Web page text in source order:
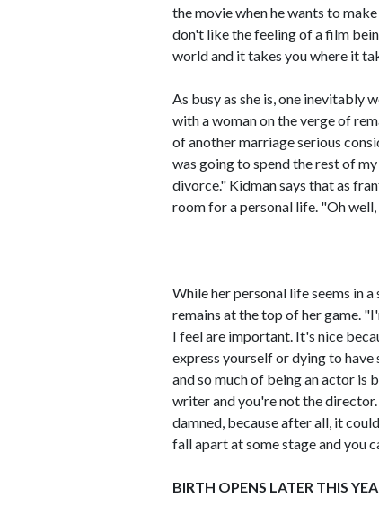
the movie when he wants to
don't like the feeling of a film
world and it takes you where it
As busy as she is, one inevitably
with a woman on the verge of
of another marriage serious
was going to spend the rest of
divorce." Kidman says that as
room for a personal life. "Oh
While her personal life seems in
remains at the top of her game.
I feel are important. It's nice
express yourself or dying to
and so much of being an actor is
writer and you're not the
damned, because after all, it
fall apart at some stage and you
BIRTH OPENS LATER THIS